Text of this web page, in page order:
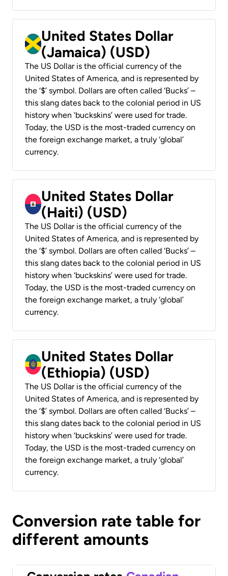
United States Dollar
(Jamaica) (USD)
The US Dollar is the official currency of the
United States of America, and is represented by
the ‘$’ symbol. Dollars are often called ‘Bucks’ –
this slang dates back to the colonial period in US
history when ‘buckskins’ were used for trade.
Today, the USD is the most-traded currency on
the foreign exchange market, a truly ‘global’
currency.
United States Dollar
(Haiti) (USD)
The US Dollar is the official currency of the
United States of America, and is represented by
the ‘$’ symbol. Dollars are often called ‘Bucks’ –
this slang dates back to the colonial period in US
history when ‘buckskins’ were used for trade.
Today, the USD is the most-traded currency on
the foreign exchange market, a truly ‘global’
currency.
United States Dollar
(Ethiopia) (USD)
The US Dollar is the official currency of the
United States of America, and is represented by
the ‘$’ symbol. Dollars are often called ‘Bucks’ –
this slang dates back to the colonial period in US
history when ‘buckskins’ were used for trade.
Today, the USD is the most-traded currency on
the foreign exchange market, a truly ‘global’
currency.
Conversion rate table for
different amounts